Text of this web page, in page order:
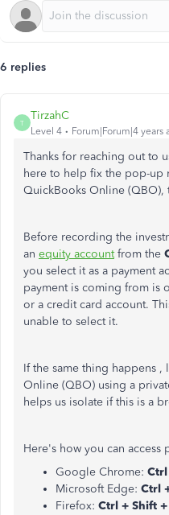
6 replies
T
TirzahC
Level 4 Forum|Forum|4 years
Thanks for reaching out to
here to help fix the pop-up
QuickBooks Online (QBO),
Before recording the
an equity accountfrom the
you select it as a payment
payment is coming from is
or a credit card account.
unable to select it.
If the same thing happens ,
Online (QBO) using a
helps us isolate if this is a
Here's how you can access
Google Chrome: Ctrl
Microsoft Edge: Ctrl
Firefox: Ctrl + Shift +